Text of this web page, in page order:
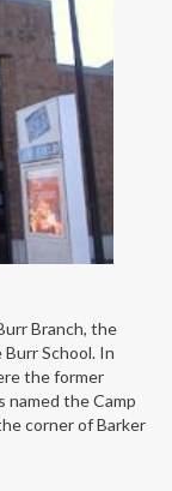
Branch, the
Burr School. In
the former
named the Camp
corner of Barker